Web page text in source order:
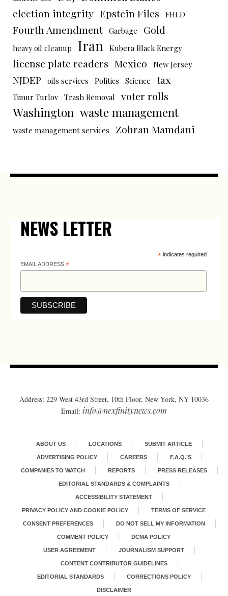
election integrity Epstein Files FHLD
Fourth Amendment Garbage Gold
heavy oil cleanup Iran Kubera Black Energy
license plate readers Mexico New Jersey
NJDEP oils services Politics Science tax
Timur Turlov Trash Removal voter rolls
Washington waste management
waste management services Zohran Mamdani
NEWS LETTER
*indicates required
EMAIL ADDRESS*
Address: 229 West 43rd Street, 10th Floor, New York, NY 10036
Email: info@nexfinitynews.com
ABOUT US LOCATIONS SUBMIT ARTICLE
ADVERTISING POLICY CAREERS F.A.Q.’S
COMPANIES TO WATCH REPORTS PRESS RELEASES
EDITORIAL STANDARDS & COMPLAINTS
ACCESSIBILITY STATEMENT
PRIVACY POLICY AND COOKIE POLICY TERMS OF SERVICE
CONSENT PREFERENCES DO NOT SELL MY INFORMATION
COMMENT POLICY DCMA POLICY
USER AGREEMENT JOURNALISM SUPPORT
CONTENT CONTRIBUTOR GUIDELINES
EDITORIAL STANDARDS CORRECTIONS POLICY
DISCLAIMER